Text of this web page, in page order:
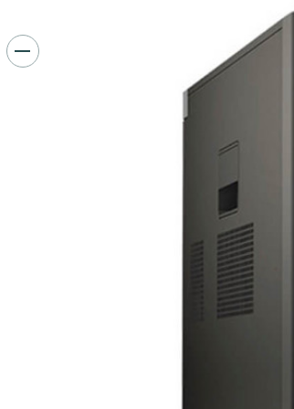
(2) PCIe x16 Gen 3
1], (1) PCIe x16 Gen 2 [wired
3 USB 2.0, 1
3 USB 2.0, 3
1 USB 2.0, 8
Power Cable
*Systems are built to order
customize a system for you -
and unit may differ